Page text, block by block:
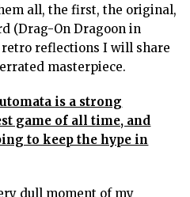
all, the first, the original,
(Drag-On Dragoon in
retro reflections I will share
masterpiece.
is a strong
game of all time, and
to keep the hype in
dull moment of my